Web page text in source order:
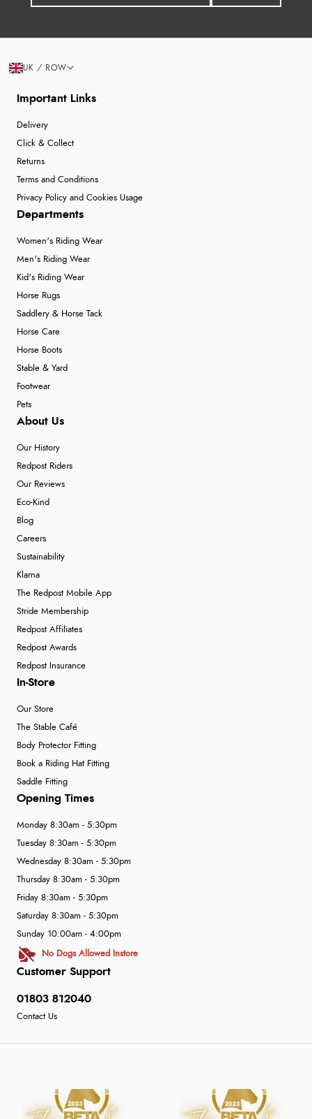
Important Links
Delivery
Click & Collect
Returns
Terms and Conditions
Privacy Policy and Cookies Usage
Departments
Women's Riding Wear
Men's Riding Wear
Kid's Riding Wear
Horse Rugs
Saddlery & Horse Tack
Horse Care
Horse Boots
Stable & Yard
Footwear
Pets
About Us
Our History
Redpost Riders
Our Reviews
Eco-Kind
Blog
Careers
Sustainability
Klarna
The Redpost Mobile App
Stride Membership
Redpost Affiliates
Redpost Awards
Redpost Insurance
In-Store
Our Store
The Stable Café
Body Protector Fitting
Book a Riding Hat Fitting
Saddle Fitting
Customer Support
01803 812040
Contact Us
Opening Times
Monday 8:30am - 5:30pm
Tuesday 8:30am - 5:30pm
Wednesday 8:30am - 5:30pm
Thursday 8:30am - 5:30pm
Friday 8:30am - 5:30pm
Saturday 8:30am - 5:30pm
Sunday 10:00am - 4:00pm
No Dogs Allowed Instore
UK / ROW